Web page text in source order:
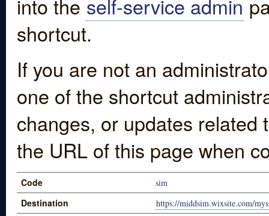
into the self-service admin
shortcut.
If you are not an
one of the shortcut
changes, or updates
the URL of this page when
Code sim
Destination https://middsim.wixsite.com/